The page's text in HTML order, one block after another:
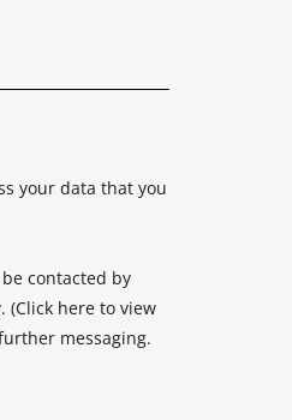
your data that you
contacted by
(Click here to view
messaging.